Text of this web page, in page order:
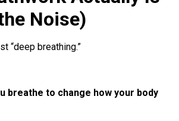
Noise)
“deep breathing.”
breathe to change how your body